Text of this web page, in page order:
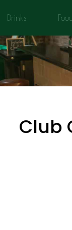
Drinks Food
Club